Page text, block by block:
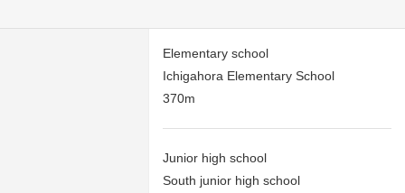
Elementary school
Ichigahora Elementary School
370m
Junior high school
South junior high school